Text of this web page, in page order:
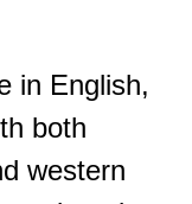
in English,
both
western